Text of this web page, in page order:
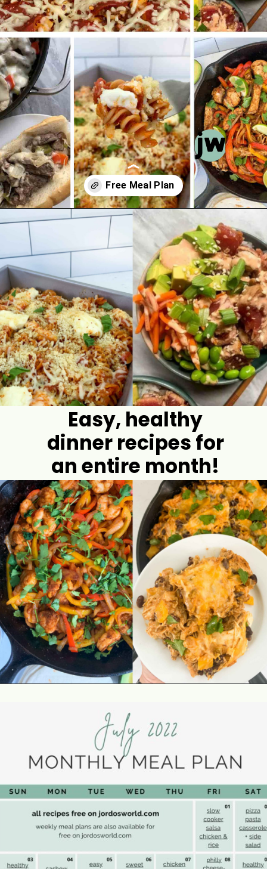
Opening
Easy, healthy
dinner recipes for
an entire month!